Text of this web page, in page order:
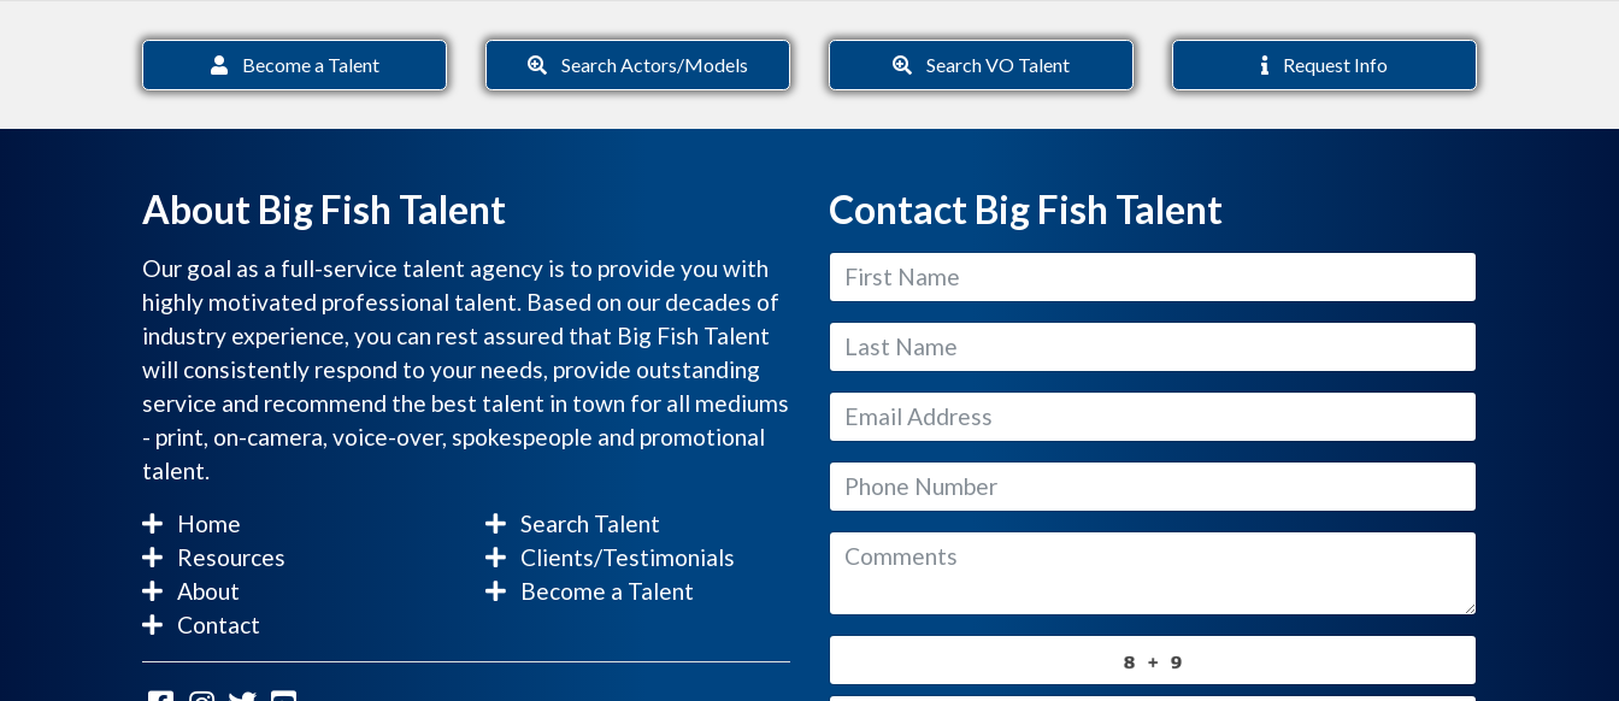
Become a Talent Search Actors/Models Search VO Talent Request Info
About Big Fish Talent
Our goal as a full-service talent agency is to provide you with
highly motivated professional talent. Based on our decades of
industry experience, you can rest assured that Big Fish Talent
will consistently respond to your needs, provide outstanding
service and recommend the best talent in town for all mediums
- print, on-camera, voice-over, spokespeople and promotional
talent.
Home
Search Talent
Resources
Clients/Testimonials
About
Become a Talent
Contact
Contact Big Fish Talent